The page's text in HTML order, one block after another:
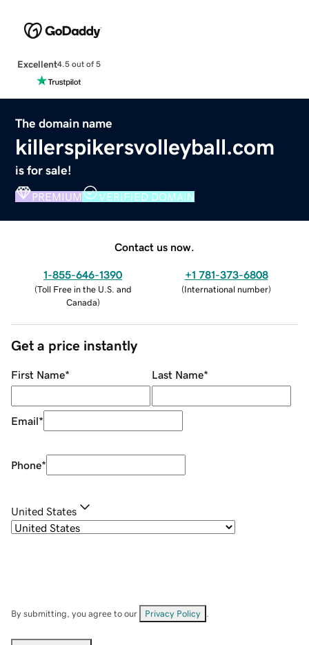
Excellent4.5 out of 5
The domain name
killerspikersvolleyball.com
is for sale!
PREMIUM VERIFIED DOMAIN
Contact us now.
1-855-646-1390
(Toll Free in the U.S. and
Canada)
+1 781-373-6808
(International number)
Get a price instantly
First Name* Last Name*
Email*
Phone*
United States
By submitting, you agree to our Privacy Policy